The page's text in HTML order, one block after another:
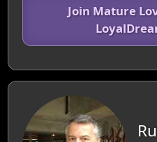
Join Mature